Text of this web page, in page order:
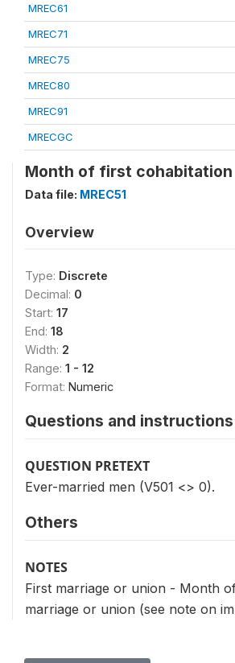
MREC61
MREC71
MREC75
MREC80
MREC91
MRECGC
Month of first
Data file: MREC51
Overview
Type: Discrete
Decimal: 0
Start: 17
End: 18
Width: 2
Range: 1 - 12
Format: Numeric
Questions and instructions
QUESTION PRETEXT
Ever-married men (V501 <> 0).
Others
NOTES
First marriage or union - Month
marriage or union (see note on